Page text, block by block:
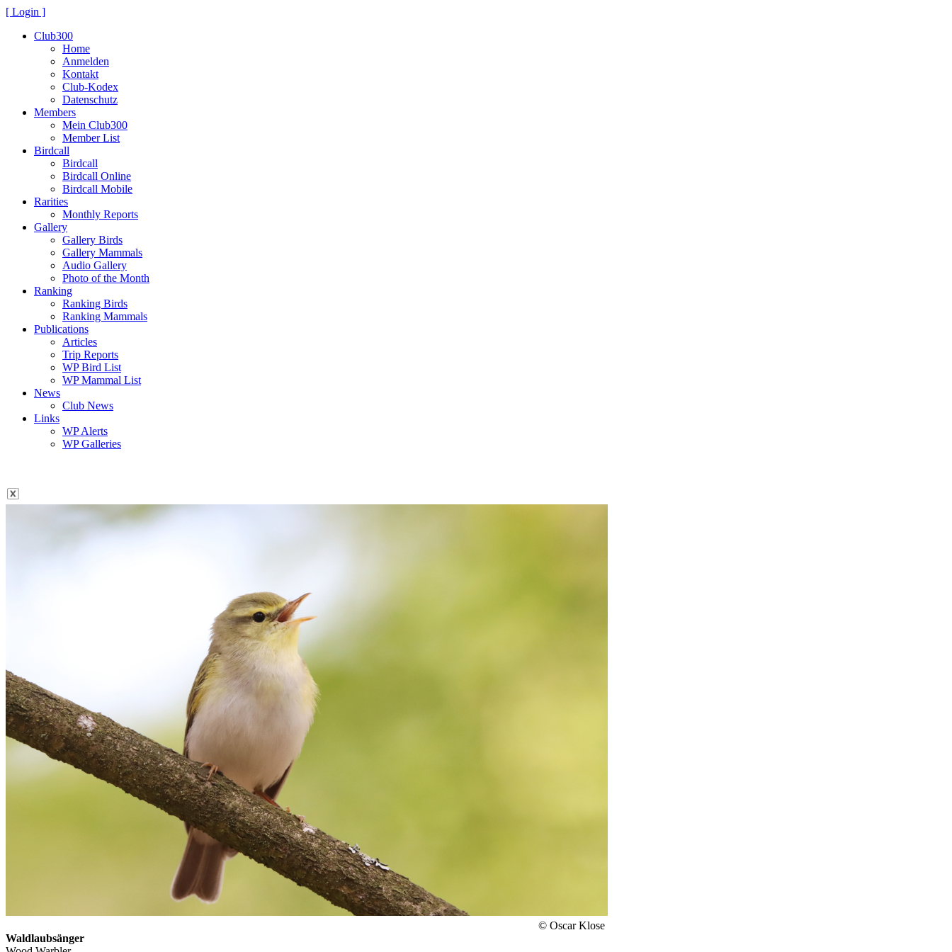
[ Login ]
Club300
Home
Anmelden
Kontakt
Club-Kodex
Datenschutz
Members
Mein Club300
Member List
Birdcall
Birdcall
Birdcall Online
Birdcall Mobile
Rarities
Monthly Reports
Gallery
Gallery Birds
Gallery Mammals
Audio Gallery
Photo of the Month
Ranking
Ranking Birds
Ranking Mammals
Publications
Articles
Trip Reports
WP Bird List
WP Mammal List
News
Club News
Links
WP Alerts
WP Galleries
© Oscar Klose
Waldlaubsänger